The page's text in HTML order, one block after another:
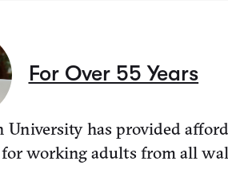
For Over 55 Years
University has provided
working adults from all